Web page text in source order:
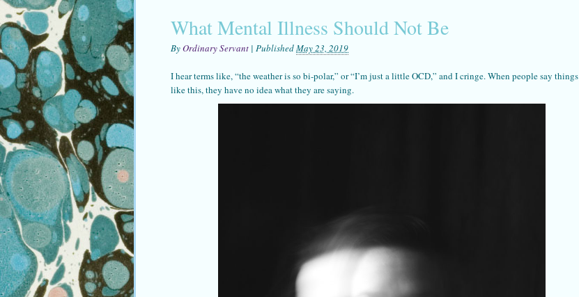
What Mental Illness Should Not Be
ByOrdinary Servant | PublishedMay 23, 2019
I hear terms like, “the weather is so bi-polar,” or “I’m just a little OCD,” and I cringe. When people say things
like this, they have no idea what they are saying.